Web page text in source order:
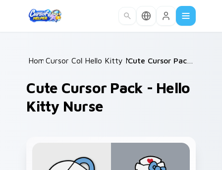
Home /
Cursor Collections /
Hello Kitty Mix Packs /
Cute Cursor Pack - Hello
Kitty Nurse